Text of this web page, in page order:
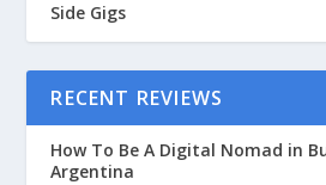
Side Gigs
RECENT REVIEWS
How To Be A Digital Nomad in
Argentina